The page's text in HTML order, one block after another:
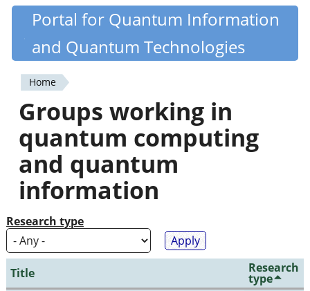
Skip
content
Quantiki
Portal for Quantum Information
and Quantum Technologies
You
are
here
Home
Groups working in
quantum computing
and quantum
information
Research type
Title Research
type